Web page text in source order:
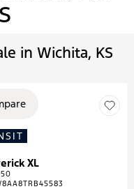
in Wichita, KS
XL